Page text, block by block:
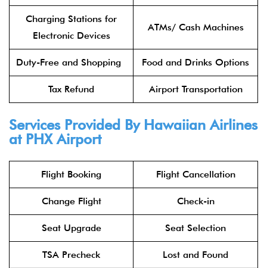
Charging Stations for
Electronic Devices
ATMs/ Cash Machines
Duty-Free and Shopping Food and Drinks Options
Tax Refund Airport Transportation
Services Provided By Hawaiian Airlines
at PHX Airport
Flight Booking Flight Cancellation
Change Flight Check-in
Seat Upgrade Seat Selection
TSA Precheck Lost and Found